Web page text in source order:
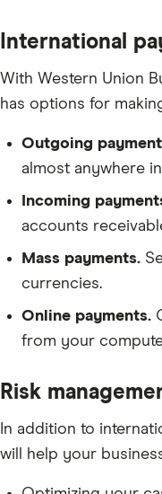
International
With Western Union
has options for
Outgoing
almost anywhere
Incoming
accounts
Mass payments.
currencies.
Online payments.
from your
Risk
In addition to
will help your